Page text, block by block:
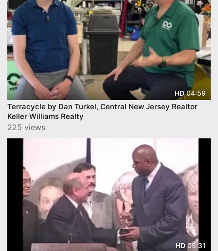
HD04:59
Terracycle by Dan Turkel, Central New Jersey Realtor
Keller Williams Realty
225 views
HD 05:31